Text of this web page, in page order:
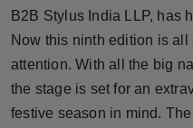
NW English
Press Release
NW Hindi
B2B Stylus India LLP, has
Now this ninth edition is all
attention. With all the big
the stage is set for an
festive season in mind.